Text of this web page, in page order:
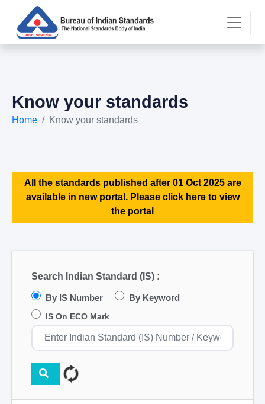
Know your standards
Home Know your standards
All the standards published after 01 Oct 2025 are
available in new portal. Please click here to view
the portal
Search Indian Standard (IS) :
By IS Number By Keyword
IS On ECO Mark